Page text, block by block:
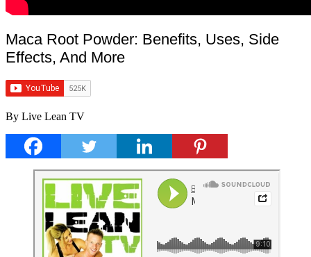
Maca Root Powder: Benefits, Uses, Side
Effects, And More
By Live Lean TV